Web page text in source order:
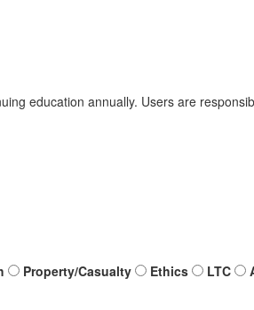
education annually. Users are
Property/Casualty Ethics LTC